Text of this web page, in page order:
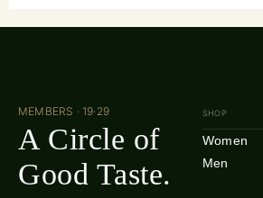
MEMBERS · 19·29
A Circle of
Good Taste.
SHOP
Women
Men